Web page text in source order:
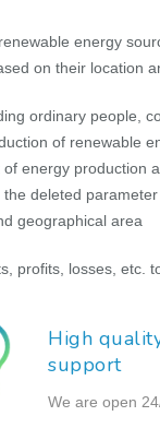
energy
on their location
ordinary people,
of renewable
energy
deleted
geographical area
profits, losses, etc.
High
support
We are open